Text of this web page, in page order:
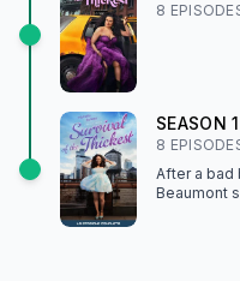
8 EPISODE
SEASON1
8 EPISODE
After a bad
Beaumont